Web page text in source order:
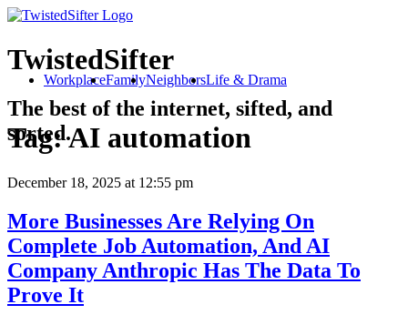
TwistedSifter
The best of the internet, sifted, and
sorted.
WorkplaceFamilyNeighborsLife & Drama
Tag:AI automation
December 18, 2025 at 12:55 pm
More Businesses Are Relying On
Complete Job Automation, And AI
Company Anthropic Has The Data To
Prove It